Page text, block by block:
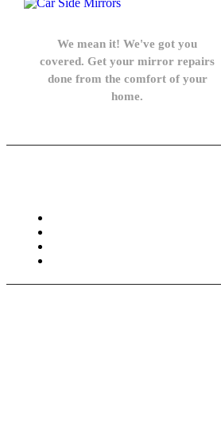
We mean it! We've got you
covered. Get your mirror repairs
done from the comfort of your
home.